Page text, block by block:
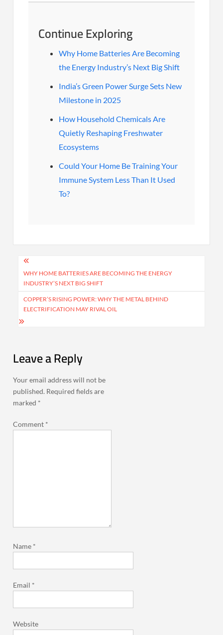
Continue Exploring
Why Home Batteries Are Becoming
the Energy Industry’s Next Big Shift
India’s Green Power Surge Sets New
Milestone in 2025
How Household Chemicals Are
Quietly Reshaping Freshwater
Ecosystems
Could Your Home Be Training Your
Immune System Less Than It Used
To?
Post
navigation
WHY HOME BATTERIES ARE BECOMING THE ENERGY
INDUSTRY’S NEXT BIG SHIFT
COPPER’S RISING POWER: WHY THE METAL BEHIND
ELECTRIFICATION MAY RIVAL OIL
Leave a Reply
Your email address will not be
published. Required fields are
marked *
Comment *
Name *
Email *
Website